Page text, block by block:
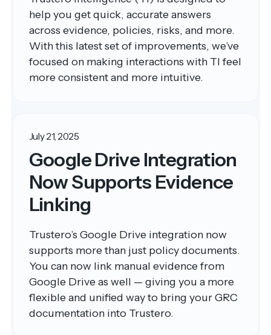
help you get quick, accurate answers
across evidence, policies, risks, and more.
With this latest set of improvements, we’ve
focused on making interactions with TI feel
more consistent and more intuitive.
July 21, 2025
Google Drive Integration
Now Supports Evidence
Linking
Trustero’s Google Drive integration now
supports more than just policy documents.
You can now link manual evidence from
Google Drive as well — giving you a more
flexible and unified way to bring your GRC
documentation into Trustero.